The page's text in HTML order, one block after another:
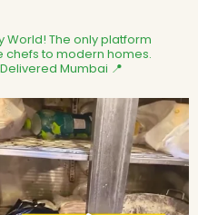
World! The only platform
to modern homes.
Mumbai 📍